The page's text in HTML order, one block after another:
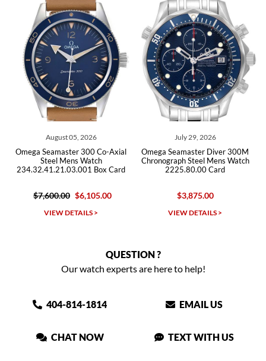
300 Co-Axial
Box Card
$6,105.00
Omega Seamaster Diver 300M
Chronograph Steel Mens Watch
2225.80.00 Card
$3,875.00
VIEW DETAILS >
Omega Seamaster
Steel Mens
$5,950.00
VIEW
QUESTION ?
Our watch experts are here to help!
404-814-1814 EMAIL US
CHAT NOW TEXT WITH US